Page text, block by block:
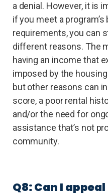
a denial. However, it is
if you meet a
requirements, you can
different reasons. The
having an income that
imposed by the
but other reasons can
score, a poor rental
and/or the need for
assistance that’s not
community.
Q8: Can I